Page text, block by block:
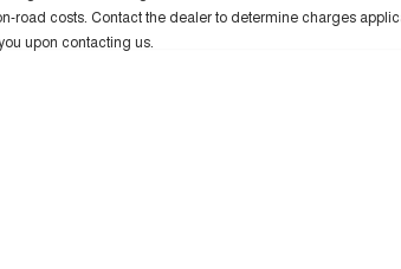
road costs. Contact the dealer to determine charges
upon contacting us.